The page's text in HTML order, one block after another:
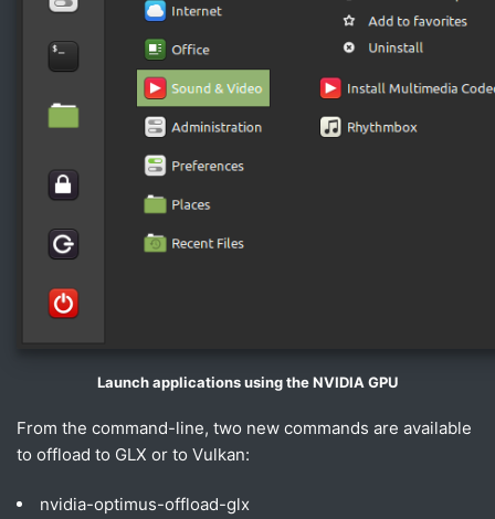
Launch applications using the NVIDIA GPU
From the command-line, two new commands are available
to offload to GLX or to Vulkan:
nvidia-optimus-offload-glx